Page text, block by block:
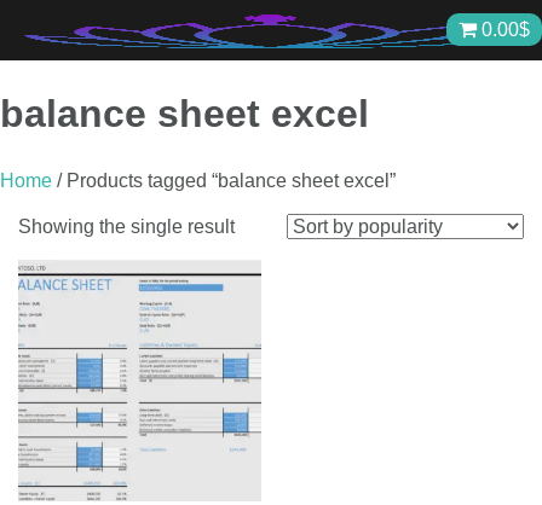
content
0.00$
balance sheet excel
Home / Products tagged “balance sheet excel”
Showing the single result